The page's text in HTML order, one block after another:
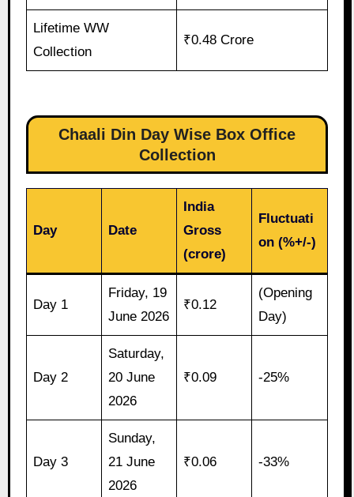
Lifetime WW
Collection
₹0.48 Crore
Chaali Din Day Wise Box Office
Collection
Day Date
India
Gross
(crore)
Fluctuati
on (%+/-)
Day 1
Friday, 19
June 2026
₹0.12
(Opening
Day)
Day 2
Saturday,
20 June
2026
₹0.09 -25%
Day 3
Sunday,
21 June
2026
₹0.06 -33%